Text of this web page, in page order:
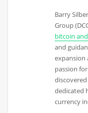
Barry
Group
bitcoin
and
expansion
passion
dedicated
currency